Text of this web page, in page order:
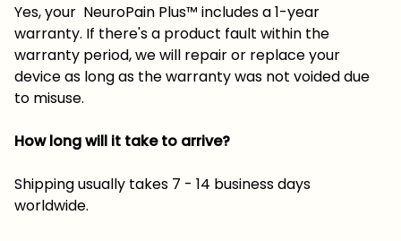
Yes, your NeuroPain Plus™ includes a 1-year
warranty. If there's a product fault within the
warranty period, we will repair or replace your
device as long as the warranty was not voided due
to misuse.
How long will it take to arrive?
Shipping usually takes 7 - 14 business days
worldwide.